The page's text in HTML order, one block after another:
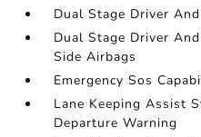
Dual Stage Driver
Dual Stage Driver
Side Airbags
Emergency Sos
Lane Keeping Assist
Departure Warning